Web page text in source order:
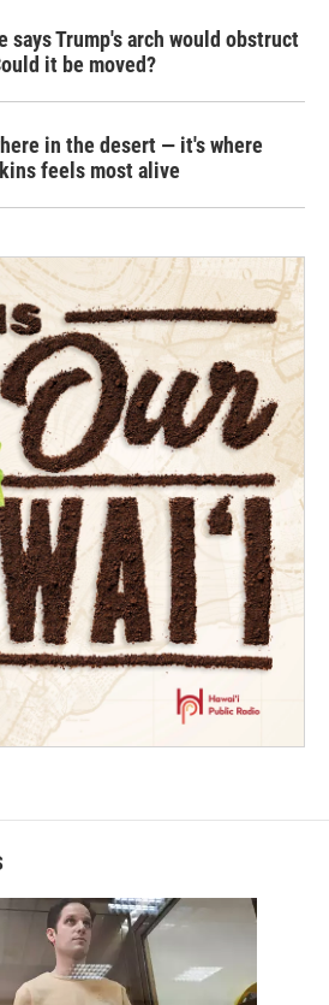
says Trump's arch would obstruct
it be moved?
in the desert — it's where
feels most alive